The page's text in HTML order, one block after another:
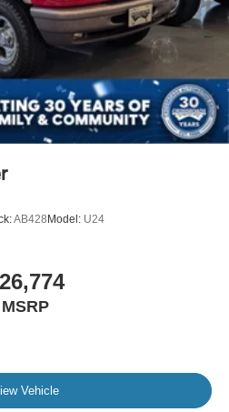
Access
Included w/Power Door Locks
AB428Model: U24
MSRP
Vehicle